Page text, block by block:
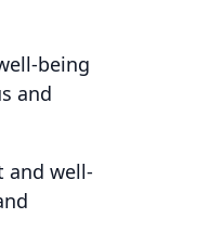
being
and
and well-